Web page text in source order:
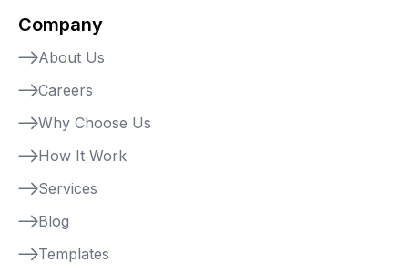
Company
About Us
Careers
Why Choose Us
How It Work
Services
Blog
Templates